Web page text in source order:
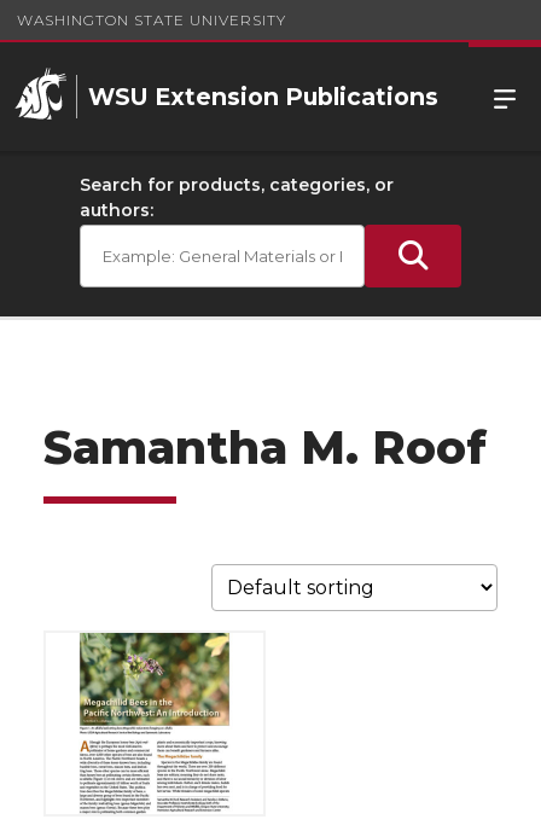
WASHINGTON STATE UNIVERSITY
WSU Extension Publications
Search for products, categories, or
authors:
Samantha M. Roof